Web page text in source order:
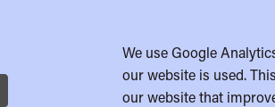
We use Google
our website is used.
our website that